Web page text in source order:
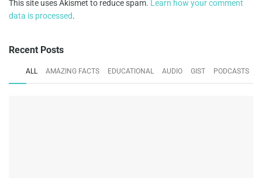
This site uses Akismet to reduce spam. Learn how your comment
data is processed.
Recent Posts
ALL AMAZING FACTS EDUCATIONAL AUDIO GIST PODCASTS